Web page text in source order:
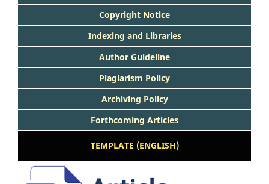
Copyright Notice
Indexing and Libraries
Author Guideline
Plagiarism Policy
Archiving Policy
Forthcoming Articles
TEMPLATE (ENGLISH)